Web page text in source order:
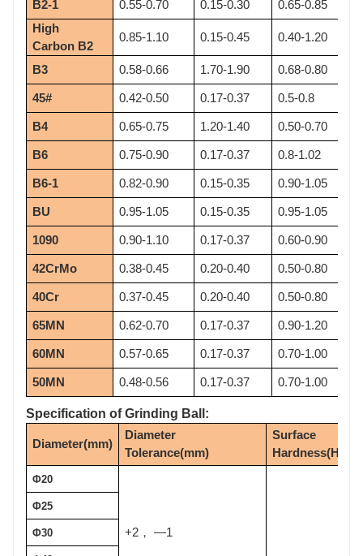
B2-1 0.55-0.70 0.15-0.30
0.65-0.85
High
Carbon B2
0.85-1.10 0.15-0.45 0.40-1.20
B3 0.58-0.66 1.70-1.90 0.68-0.80
45# 0.42-0.50 0.17-0.37 0.5-0.8
B4 0.65-0.75 1.20-1.40 0.50-0.70
B6 0.75-0.90 0.17-0.37 0.8-1.02
B6-1 0.82-0.90 0.15-0.35 0.90-1.05
BU 0.95-1.05 0.15-0.35 0.95-1.05
1090 0.90-1.10 0.17-0.37 0.60-0.90
42CrMo 0.38-0.45 0.20-0.40 0.50-0.80
40Cr 0.37-0.45 0.20-0.40 0.50-0.80
65MN 0.62-0.70 0.17-0.37 0.90-1.20
60MN 0.57-0.65 0.17-0.37 0.70-1.00
50MN 0.48-0.56 0.17-0.37 0.70-1.00
Specification of Grinding Ball:
Diameter(mm)
Diameter
Tolerance(mm)
Surface
Hardness(HRC)
Φ20
+2 ， —1
Φ25
Φ30